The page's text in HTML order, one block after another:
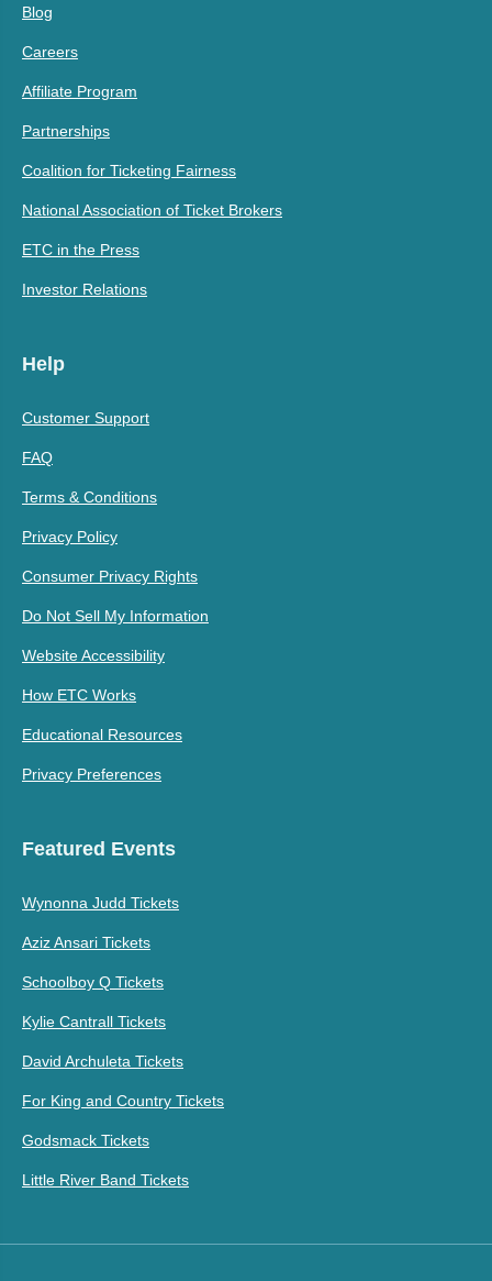
Blog
Careers
Affiliate Program
Partnerships
Coalition for Ticketing Fairness
National Association of Ticket Brokers
ETC in the Press
Investor Relations
Help
Customer Support
FAQ
Terms & Conditions
Privacy Policy
Consumer Privacy Rights
Do Not Sell My Information
Website Accessibility
How ETC Works
Educational Resources
Privacy Preferences
Featured Events
Wynonna Judd Tickets
Aziz Ansari Tickets
Schoolboy Q Tickets
Kylie Cantrall Tickets
David Archuleta Tickets
For King and Country Tickets
Godsmack Tickets
Little River Band Tickets